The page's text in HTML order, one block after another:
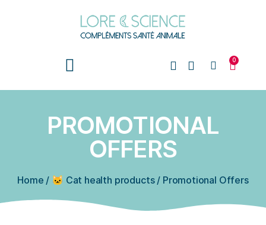
0
PROMOTIONAL
OFFERS
Home / 🐱 Cat health products/ Promotional Offers